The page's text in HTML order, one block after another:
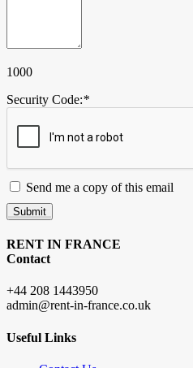
1000
Security Code:*
Send me a copy of this email
Submit
RENT IN FRANCE
Contact
+44 208 1443950
admin@rent-in-france.co.uk
Useful Links